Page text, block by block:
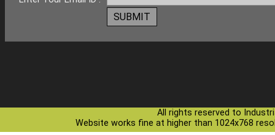
All rights reserved to
Website works fine at higher than 1024x768